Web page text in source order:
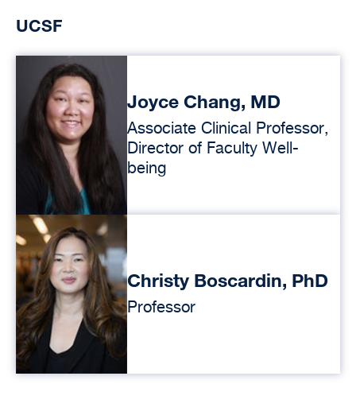
UCSF
Joyce Chang, MD
Associate Clinical Professor,
Director of Faculty Well-
being
Christy Boscardin, PhD
Professor